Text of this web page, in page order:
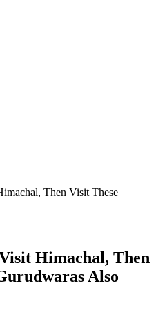
Then Visit These
Himachal, Then
Also